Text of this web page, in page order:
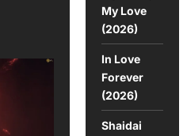
My Love
(2026)
In Love
Forever
(2026)
Shaidai